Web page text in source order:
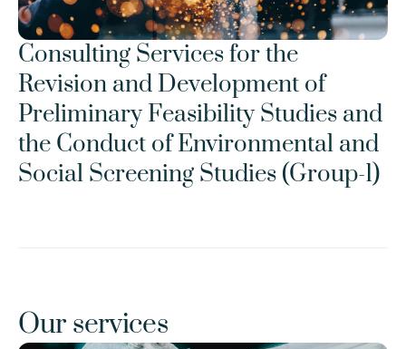
Consulting Services for the
Revision and Development of
Preliminary Feasibility Studies and
the Conduct of Environmental and
Social Screening Studies (Group-1)
Our services